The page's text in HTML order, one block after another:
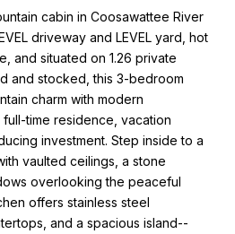
cabin in Coosawattee River
driveway and LEVEL yard, hot
and situated on 1.26 private
and stocked, this 3-bedroom
charm with modern
time residence, vacation
investment. Step inside to a
vaulted ceilings, a stone
overlooking the peaceful
offers stainless steel
and a spacious island--